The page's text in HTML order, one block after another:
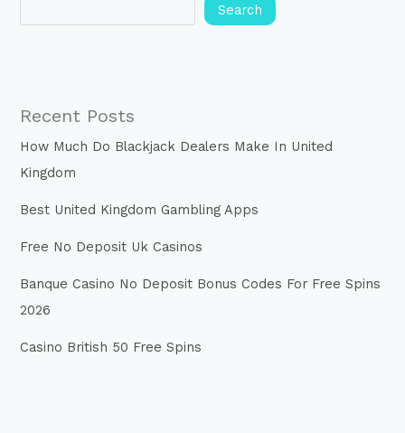
Search
Recent Posts
How Much Do Blackjack Dealers Make In United
Kingdom
Best United Kingdom Gambling Apps
Free No Deposit Uk Casinos
Banque Casino No Deposit Bonus Codes For Free Spins
2026
Casino British 50 Free Spins